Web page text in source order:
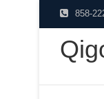
to
content
858-